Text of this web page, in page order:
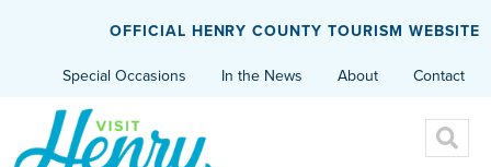
OFFICIAL HENRY COUNTY TOURISM WEBSITE
Special Occasions In the News About Contact